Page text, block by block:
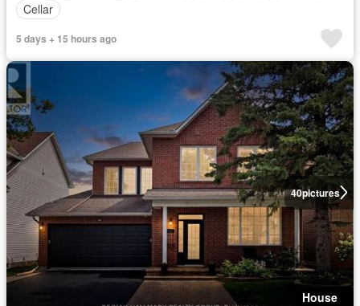
Cellar
5 days + 15 hours ago
40pictures
House